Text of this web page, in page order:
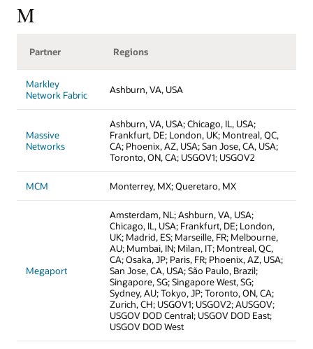
M
Partner Regions
Markley
Network Fabric
Ashburn, VA, USA
Massive
Networks
Ashburn, VA, USA; Chicago, IL, USA;
Frankfurt, DE; London, UK; Montreal, QC,
CA; Phoenix, AZ, USA; San Jose, CA, USA;
Toronto, ON, CA; USGOV1; USGOV2
MCM Monterrey, MX; Queretaro, MX
Megaport
Amsterdam, NL; Ashburn, VA, USA;
Chicago, IL, USA; Frankfurt, DE; London,
UK; Madrid, ES; Marseille, FR; Melbourne,
AU; Mumbai, IN; Milan, IT; Montreal, QC,
CA; Osaka, JP; Paris, FR; Phoenix, AZ, USA;
San Jose, CA, USA; São Paulo, Brazil;
Singapore, SG; Singapore West, SG;
Sydney, AU; Tokyo, JP; Toronto, ON, CA;
Zurich, CH; USGOV1; USGOV2; AUSGOV;
USGOV DOD Central; USGOV DOD East;
USGOV DOD West